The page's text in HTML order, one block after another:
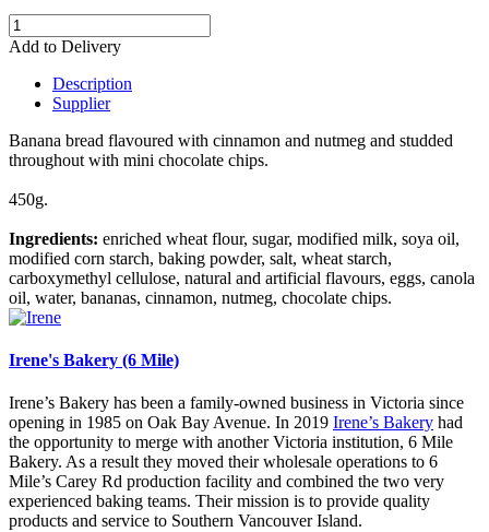
Add to Delivery
Description
Supplier
Banana bread flavoured with cinnamon and nutmeg and studded
throughout with mini chocolate chips.
450g.
Ingredients: enriched wheat flour, sugar, modified milk, soya oil,
modified corn starch, baking powder, salt, wheat starch,
carboxymethyl cellulose, natural and artificial flavours, eggs, canola
oil, water, bananas, cinnamon, nutmeg, chocolate chips.
Irene's Bakery (6 Mile)
Irene’s Bakery has been a family-owned business in Victoria since
opening in 1985 on Oak Bay Avenue. In 2019 Irene’s Bakery had
the opportunity to merge with another Victoria institution, 6 Mile
Bakery. As a result they moved their wholesale operations to 6
Mile’s Carey Rd production facility and combined the two very
experienced baking teams. Their mission is to provide quality
products and service to Southern Vancouver Island.